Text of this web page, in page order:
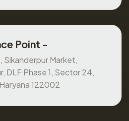
Point -
Sikanderpur Market,
DLF Phase 1, Sector 24,
122002